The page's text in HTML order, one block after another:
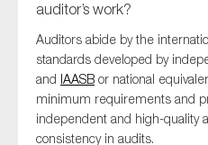
auditor’s work?
Auditors abide by the
standards developed by
and IAASB or national
minimum requirements and
independent and high-quality
consistency in audits.